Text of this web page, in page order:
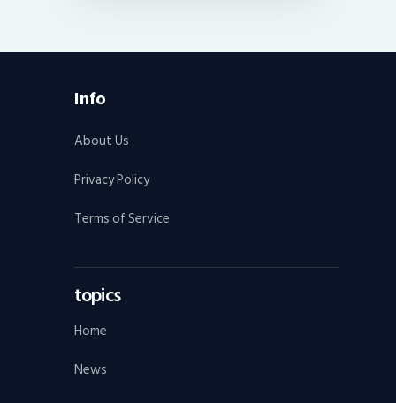
Info
About Us
Privacy Policy
Terms of Service
topics
Home
News